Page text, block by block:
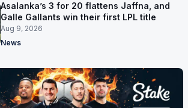
Asalanka’s 3 for 20 flattens Jaffna, and
Galle Gallants win their first LPL title
Aug 9, 2026
News